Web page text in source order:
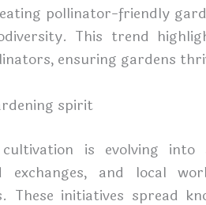
pollinator-friendly
This trend
ensuring gardens
spirit
is evolving into
exchanges, and local
These initiatives spread